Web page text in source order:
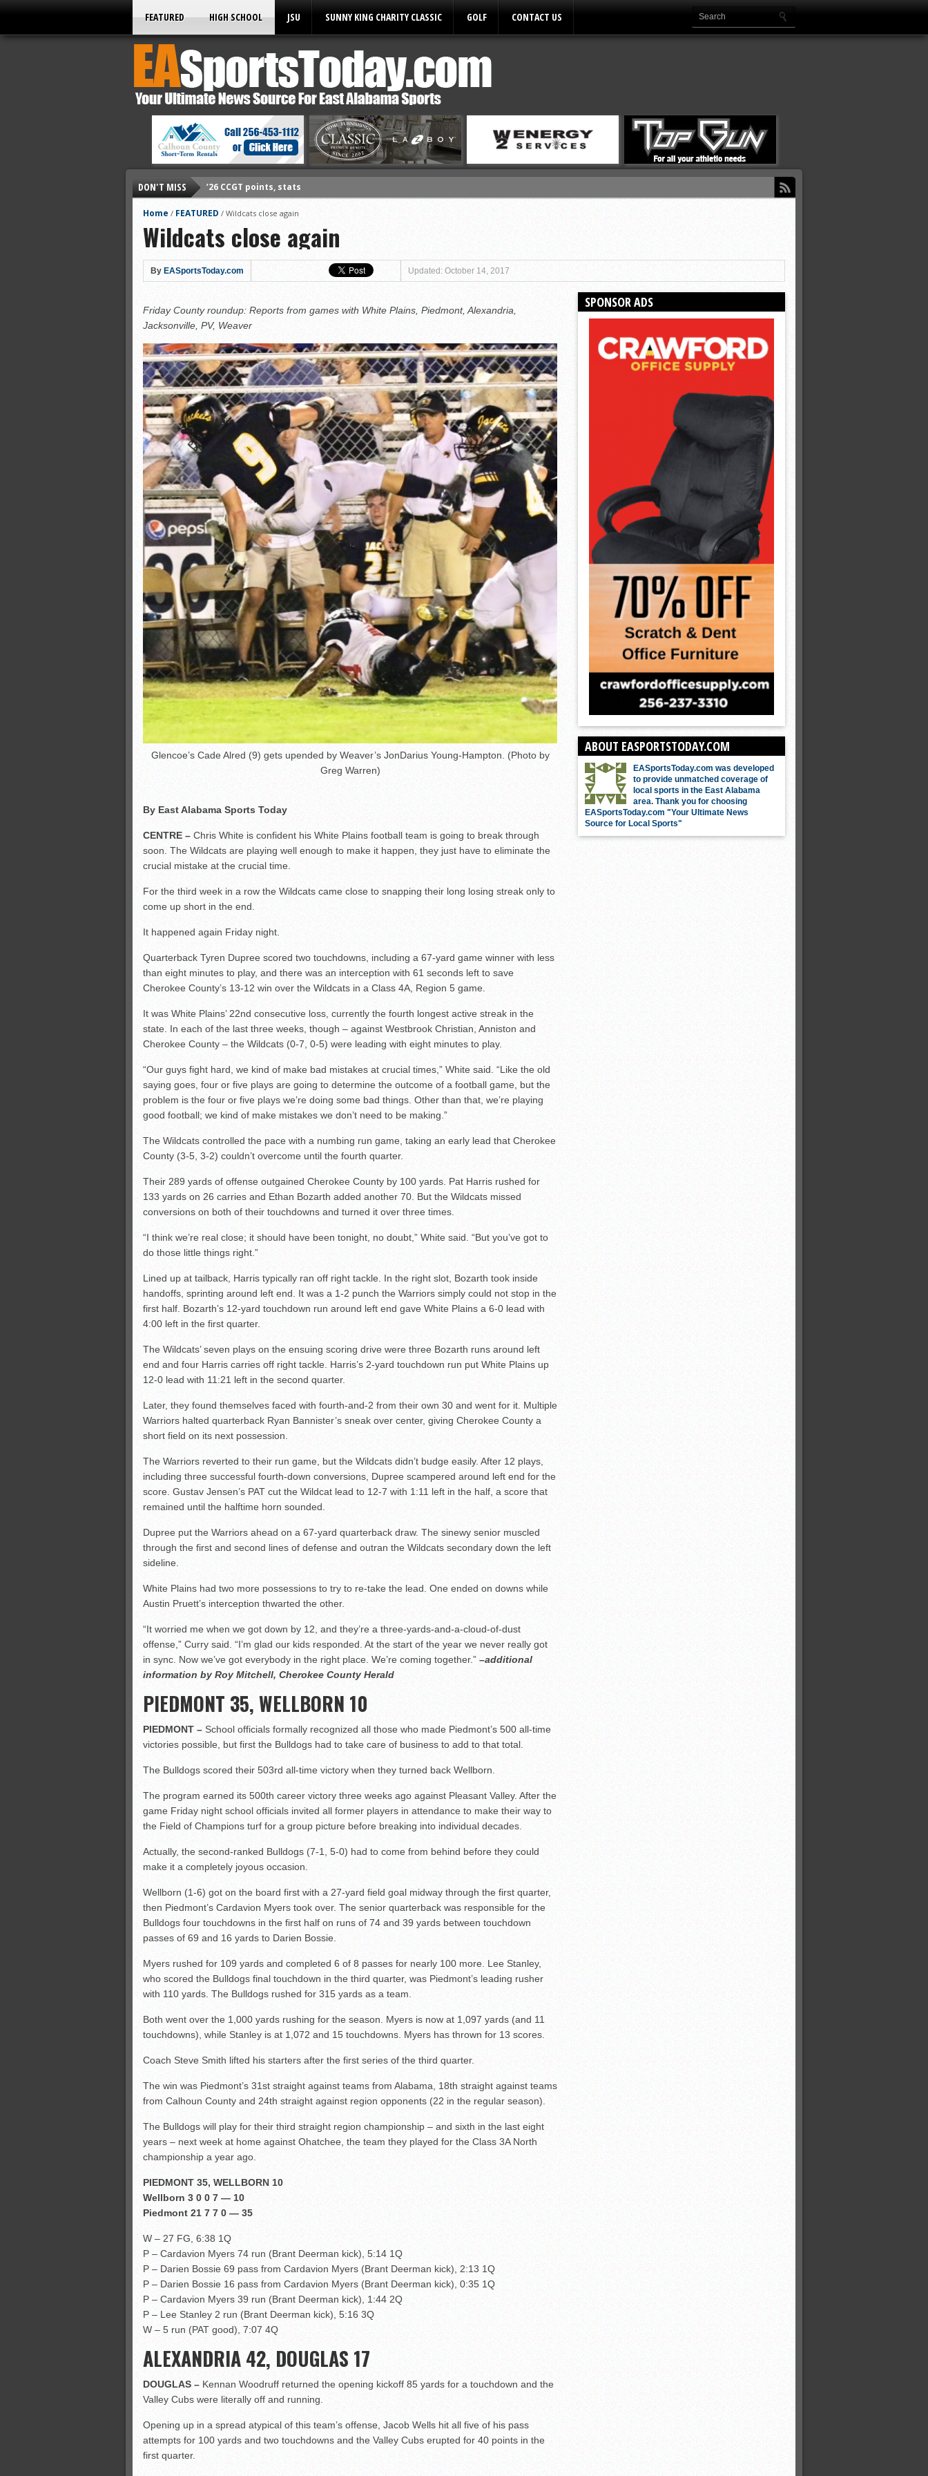
FEATURED HIGH SCHOOL JSU SUNNY KING CHARITY CLASSIC GOLF CONTACT US
DON'T MISS
’26 CCGT points, stats
’26 prep football schedules
All-State baseball
All-County softball
All-County baseball
All-County soccer
Monsters slate
ASWA rankings
’26 CCGT points, stats
Home / FEATURED / Wildcats close again
Wildcats close again
By EASportsToday.com Updated: October 14, 2017
Friday County roundup: Reports from games with White Plains, Piedmont, Alexandria,
Jacksonville, PV, Weaver
Glencoe’s Cade Alred (9) gets upended by Weaver’s JonDarius Young-Hampton. (Photo by
Greg Warren)
By East Alabama Sports Today
CENTRE – Chris White is confident his White Plains football team is going to break through
soon. The Wildcats are playing well enough to make it happen, they just have to eliminate the
crucial mistake at the crucial time.
For the third week in a row the Wildcats came close to snapping their long losing streak only to
come up short in the end.
It happened again Friday night.
Quarterback Tyren Dupree scored two touchdowns, including a 67-yard game winner with less
than eight minutes to play, and there was an interception with 61 seconds left to save
Cherokee County’s 13-12 win over the Wildcats in a Class 4A, Region 5 game.
It was White Plains’ 22nd consecutive loss, currently the fourth longest active streak in the
state. In each of the last three weeks, though – against Westbrook Christian, Anniston and
Cherokee County – the Wildcats (0-7, 0-5) were leading with eight minutes to play.
“Our guys fight hard, we kind of make bad mistakes at crucial times,” White said. “Like the old
saying goes, four or five plays are going to determine the outcome of a football game, but the
problem is the four or five plays we’re doing some bad things. Other than that, we’re playing
good football; we kind of make mistakes we don’t need to be making.”
The Wildcats controlled the pace with a numbing run game, taking an early lead that Cherokee
County (3-5, 3-2) couldn’t overcome until the fourth quarter.
Their 289 yards of offense outgained Cherokee County by 100 yards. Pat Harris rushed for
133 yards on 26 carries and Ethan Bozarth added another 70. But the Wildcats missed
conversions on both of their touchdowns and turned it over three times.
“I think we’re real close; it should have been tonight, no doubt,” White said. “But you’ve got to
do those little things right.”
Lined up at tailback, Harris typically ran off right tackle. In the right slot, Bozarth took inside
handoffs, sprinting around left end. It was a 1-2 punch the Warriors simply could not stop in the
first half. Bozarth’s 12-yard touchdown run around left end gave White Plains a 6-0 lead with
4:00 left in the first quarter.
The Wildcats’ seven plays on the ensuing scoring drive were three Bozarth runs around left
end and four Harris carries off right tackle. Harris’s 2-yard touchdown run put White Plains up
12-0 lead with 11:21 left in the second quarter.
Later, they found themselves faced with fourth-and-2 from their own 30 and went for it. Multiple
Warriors halted quarterback Ryan Bannister’s sneak over center, giving Cherokee County a
short field on its next possession.
The Warriors reverted to their run game, but the Wildcats didn’t budge easily. After 12 plays,
including three successful fourth-down conversions, Dupree scampered around left end for the
score. Gustav Jensen’s PAT cut the Wildcat lead to 12-7 with 1:11 left in the half, a score that
remained until the halftime horn sounded.
Dupree put the Warriors ahead on a 67-yard quarterback draw. The sinewy senior muscled
through the first and second lines of defense and outran the Wildcats secondary down the left
sideline.
White Plains had two more possessions to try to re-take the lead. One ended on downs while
Austin Pruett’s interception thwarted the other.
“It worried me when we got down by 12, and they’re a three-yards-and-a-cloud-of-dust
offense,” Curry said. “I’m glad our kids responded. At the start of the year we never really got
in sync. Now we’ve got everybody in the right place. We’re coming together.” –additional
information by Roy Mitchell, Cherokee County Herald
PIEDMONT 35, WELLBORN 10
PIEDMONT – School officials formally recognized all those who made Piedmont’s 500 all-time
victories possible, but first the Bulldogs had to take care of business to add to that total.
The Bulldogs scored their 503rd all-time victory when they turned back Wellborn.
The program earned its 500th career victory three weeks ago against Pleasant Valley. After the
game Friday night school officials invited all former players in attendance to make their way to
the Field of Champions turf for a group picture before breaking into individual decades.
Actually, the second-ranked Bulldogs (7-1, 5-0) had to come from behind before they could
make it a completely joyous occasion.
Wellborn (1-6) got on the board first with a 27-yard field goal midway through the first quarter,
then Piedmont’s Cardavion Myers took over. The senior quarterback was responsible for the
Bulldogs four touchdowns in the first half on runs of 74 and 39 yards between touchdown
passes of 69 and 16 yards to Darien Bossie.
Myers rushed for 109 yards and completed 6 of 8 passes for nearly 100 more. Lee Stanley,
who scored the Bulldogs final touchdown in the third quarter, was Piedmont’s leading rusher
with 110 yards. The Bulldogs rushed for 315 yards as a team.
Both went over the 1,000 yards rushing for the season. Myers is now at 1,097 yards (and 11
touchdowns), while Stanley is at 1,072 and 15 touchdowns. Myers has thrown for 13 scores.
Coach Steve Smith lifted his starters after the first series of the third quarter.
The win was Piedmont’s 31st straight against teams from Alabama, 18th straight against teams
from Calhoun County and 24th straight against region opponents (22 in the regular season).
The Bulldogs will play for their third straight region championship – and sixth in the last eight
years – next week at home against Ohatchee, the team they played for the Class 3A North
championship a year ago.
PIEDMONT 35, WELLBORN 10
Wellborn 3 0 0 7 — 10
Piedmont 21 7 7 0 — 35
W – 27 FG, 6:38 1Q
P – Cardavion Myers 74 run (Brant Deerman kick), 5:14 1Q
P – Darien Bossie 69 pass from Cardavion Myers (Brant Deerman kick), 2:13 1Q
P – Darien Bossie 16 pass from Cardavion Myers (Brant Deerman kick), 0:35 1Q
P – Cardavion Myers 39 run (Brant Deerman kick), 1:44 2Q
P – Lee Stanley 2 run (Brant Deerman kick), 5:16 3Q
W – 5 run (PAT good), 7:07 4Q
ALEXANDRIA 42, DOUGLAS 17
DOUGLAS – Kennan Woodruff returned the opening kickoff 85 yards for a touchdown and the
Valley Cubs were literally off and running.
Opening up in a spread atypical of this team’s offense, Jacob Wells hit all five of his pass
attempts for 100 yards and two touchdowns and the Valley Cubs erupted for 40 points in the
first quarter.
SPONSOR ADS
ABOUT EASPORTSTODAY.COM
EASportsToday.com was developed
to provide unmatched coverage of
local sports in the East Alabama
area. Thank you for choosing
EASportsToday.com "Your Ultimate News
Source for Local Sports"